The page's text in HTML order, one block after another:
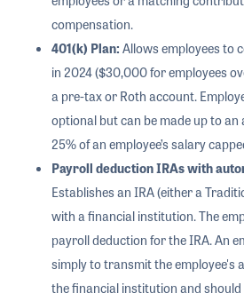
compensation.
401(k) Plan: Allows employees to
in 2024 ($30,000 for employees
a pre-tax or Roth account.
optional but can be made up to
25% of an employee’s salary
Payroll deduction IRAs with
Establishes an IRA (either a
with a financial institution. The
payroll deduction for the IRA. An
simply to transmit the employee's
the financial institution and